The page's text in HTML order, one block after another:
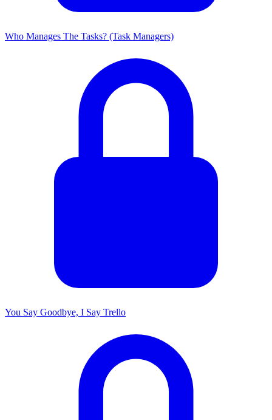
Who Manages The Tasks? (Task Managers)
You Say Goodbye, I Say Trello